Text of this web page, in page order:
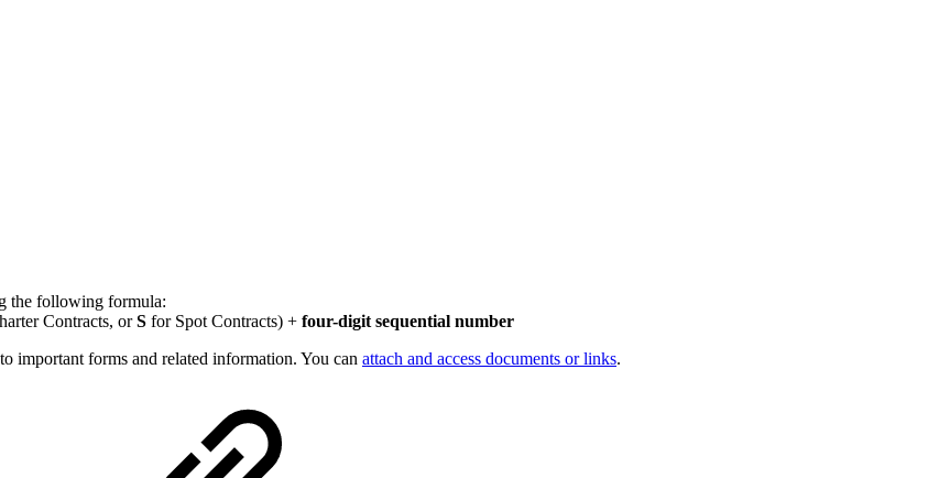
the following formula:
Contracts, orS for Spot Contracts) + four-digit sequential number
important forms and related information. You can attach and access documents or links.